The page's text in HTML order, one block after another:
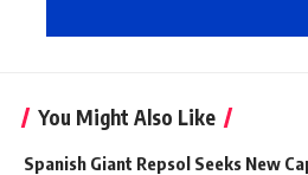
You Might Also Like
Spanish Giant Repsol Seeks New